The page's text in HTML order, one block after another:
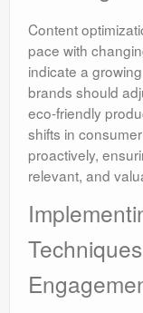
Content
pace with
indicate a
brands should
eco-friendly
shifts in
proactively,
relevant, and